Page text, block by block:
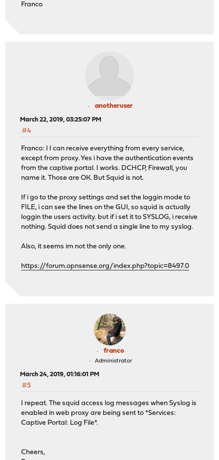
Franco
anotheruser
March 22, 2019, 03:25:07 PM
#4
Franco: I I can receive everything from every service,
except from proxy. Yes i have the authentication events
from the captive portal. I works. DCHCP, Firewall, you
name it. Those are OK. But Squid is not.
If i go to the proxy settings and set the loggin mode to
FILE, i can see the lines on the GUI, so squid is actually
loggin the users activity. but if i set it to SYSLOG, i receive
nothing. Squid does not send a single line to my syslog.
Also, it seems im not the only one.
https://forum.opnsense.org/index.php?topic=8497.0
franco
Administrator
March 24, 2019, 01:16:01 PM
#5
I repeat. The squid access log messages when Syslog is
enabled in web proxy are being sent to *Services:
Captive Portal: Log File*.
Cheers,